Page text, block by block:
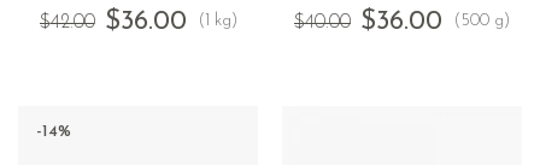
$42.00 $36.00 (1 kg)
$40.00 $36.00 (500 g)
-14%